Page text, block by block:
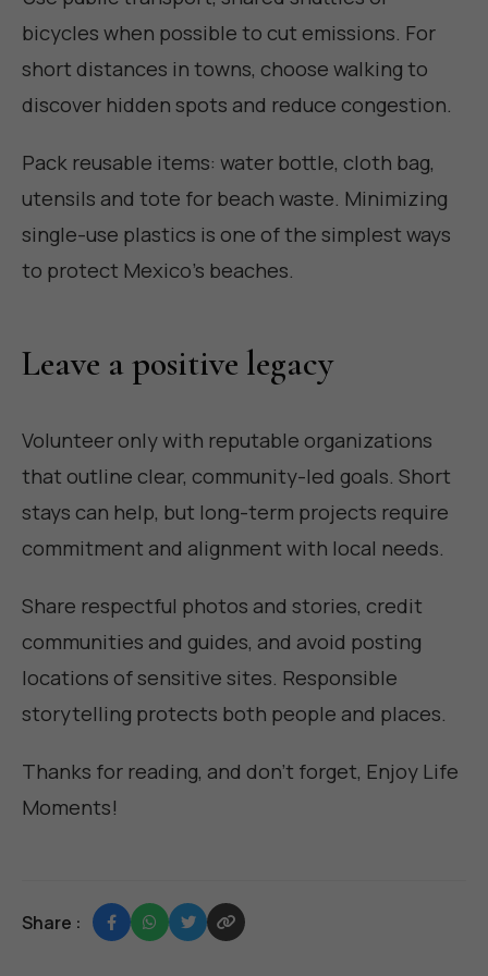
bicycles when possible to cut emissions. For
short distances in towns, choose walking to
discover hidden spots and reduce congestion.
Pack reusable items: water bottle, cloth bag,
utensils and tote for beach waste. Minimizing
single-use plastics is one of the simplest ways
to protect Mexico's beaches.
Leave a positive legacy
Volunteer only with reputable organizations
that outline clear, community-led goals. Short
stays can help, but long-term projects require
commitment and alignment with local needs.
Share respectful photos and stories, credit
communities and guides, and avoid posting
locations of sensitive sites. Responsible
storytelling protects both people and places.
Thanks for reading, and don't forget, Enjoy Life
Moments!
Share :